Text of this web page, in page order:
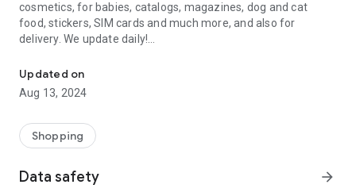
cosmetics, for babies, catalogs, magazines, dog and cat
food, stickers, SIM cards and much more, and also for
delivery. We update daily!
(1) We are the most up-to-date list of FREE samples in the
Czech Republic and Slovakia.
(2) The only complete list of free things available on the
(3) Open to everyone! No registration or ads.
things for you. Start trying and ordering now! There are
Updated on
Aug 13, 2024
Shopping
Data safety arrow_forward